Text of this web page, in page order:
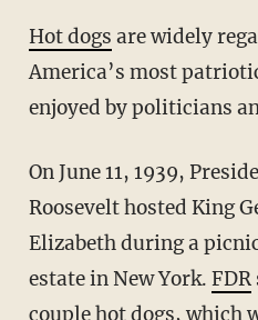
Hot dogs are widely
America’s most
enjoyed by politicians
On June 11, 1939, President Franklin D.
Roosevelt hosted King
Elizabeth during a
estate in New York. FDR
couple hot dogs, which